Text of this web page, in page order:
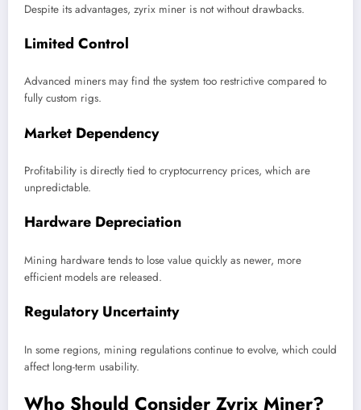
Despite its advantages, zyrix miner is not without drawbacks.
Limited Control
Advanced miners may find the system too restrictive compared to
fully custom rigs.
Market Dependency
Profitability is directly tied to cryptocurrency prices, which are
unpredictable.
Hardware Depreciation
Mining hardware tends to lose value quickly as newer, more
efficient models are released.
Regulatory Uncertainty
In some regions, mining regulations continue to evolve, which could
affect long-term usability.
Who Should Consider Zyrix Miner?